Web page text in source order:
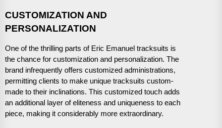
CUSTOMIZATION AND
PERSONALIZATION
One of the thrilling parts of Eric Emanuel tracksuits is
the chance for customization and personalization. The
brand infrequently offers customized administrations,
permitting clients to make unique tracksuits custom-
made to their inclinations. This customized touch adds
an additional layer of eliteness and uniqueness to each
piece, making it considerably more extraordinary.